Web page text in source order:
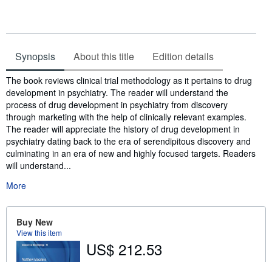
Synopsis About this title Edition details
Synopsis
The book reviews clinical trial methodology as it pertains to drug
development in psychiatry. The reader will understand the
process of drug development in psychiatry from discovery
through marketing with the help of clinically relevant examples.
The reader will appreciate the history of drug development in
psychiatry dating back to the era of serendipitous discovery and
culminating in an era of new and highly focused targets. Readers
will understand...
More
Buy New
View this item
US$ 212.53